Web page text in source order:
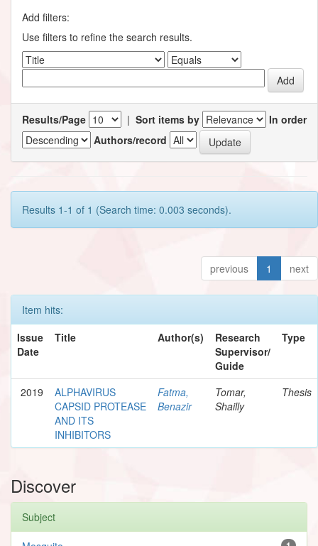
Add filters:
Use filters to refine the search results.
Results/Page | Sort items by
In order
Authors/record
Results 1-1 of 1 (Search time: 0.003 seconds).
previous 1 next
Item hits:
Issue
Date
Title Author(s)
Research
Supervisor/
Guide
Type
2019
ALPHAVIRUS
CAPSID PROTEASE
AND ITS
INHIBITORS
Fatma,
Benazir
Tomar,
Shailly
Thesis
Discover
Subject